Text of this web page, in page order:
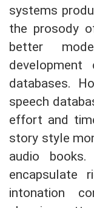
systems
the prosody
better
databases.
speech
effort and
story style
audio books.
encapsulate
intonation